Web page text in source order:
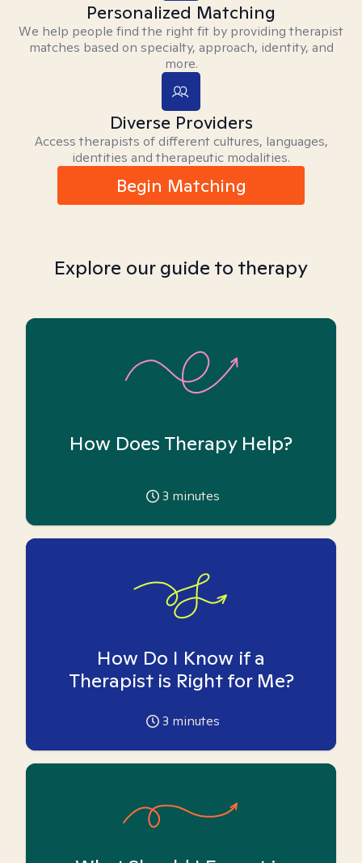
Personalized Matching
We help people find the right fit by providing therapist
matches based on specialty, approach, identity, and
more.
Diverse Providers
Access therapists of different cultures, languages,
identities and therapeutic modalities.
Begin Matching
Explore our guide to therapy
How Does Therapy Help?
3 minutes
How Do I Know if a
Therapist is Right for Me?
3 minutes